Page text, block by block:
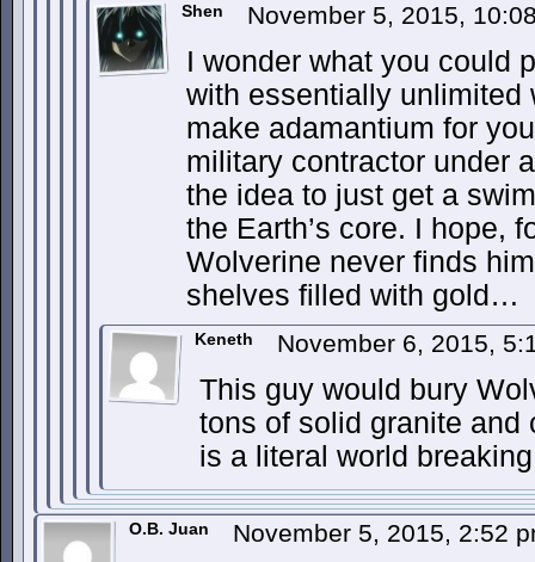
Shen November 5, 2015,
I wonder what you could
with essentially unlimited
make adamantium for
military contractor under
the idea to just get a
the Earth’s core. I hope,
Wolverine never finds
shelves filled with gold…
Keneth November 6, 2015,
This guy would bury
tons of solid granite and
is a literal world
O.B. Juan November 5, 2015, 2:52